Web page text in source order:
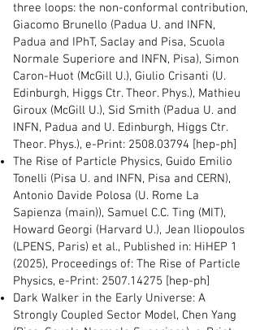
three loops: the non-conformal contribution,
Giacomo Brunello (Padua U. and INFN,
Padua and IPhT, Saclay and Pisa, Scuola
Normale Superiore and INFN, Pisa), Simon
Caron-Huot (McGill U.), Giulio Crisanti (U.
Edinburgh, Higgs Ctr. Theor. Phys.), Mathieu
Giroux (McGill U.), Sid Smith (Padua U. and
INFN, Padua and U. Edinburgh, Higgs Ctr.
Theor. Phys.), e-Print: 2508.03794 [hep-ph]
The Rise of Particle Physics, Guido Emilio
Tonelli (Pisa U. and INFN, Pisa and CERN),
Antonio Davide Polosa (U. Rome La
Sapienza (main)), Samuel C.C. Ting (MIT),
Howard Georgi (Harvard U.), Jean Iliopoulos
(LPENS, Paris) et al., Published in: HiHEP 1
(2025), Proceedings of: The Rise of Particle
Physics, e-Print: 2507.14275 [hep-ph]
Dark Walker in the Early Universe: A
Strongly Coupled Sector Model, Chen Yang